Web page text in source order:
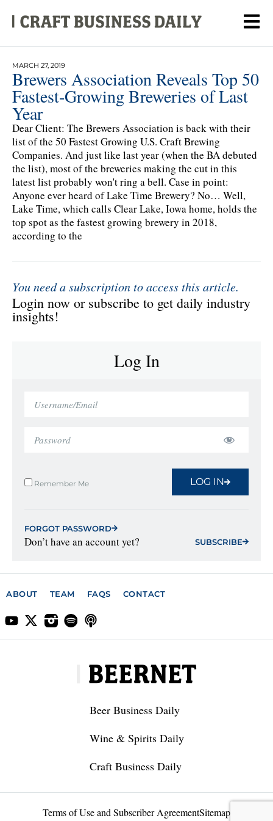
MARCH 27, 2019
Brewers Association Reveals Top 50
Fastest-Growing Breweries of Last
Year
Dear Client: The Brewers Association is back with their
list of the 50 Fastest Growing U.S. Craft Brewing
Companies. And just like last year (when the BA debuted
the list), most of the breweries making the cut in this
latest list probably won't ring a bell. Case in point:
Anyone ever heard of Lake Time Brewery? No… Well,
Lake Time, which calls Clear Lake, Iowa home, holds the
top spot as the fastest growing brewery in 2018,
according to the
You need a subscription to access this article.
Login now or subscribe to get daily industry
insights!
Log In
Remember Me LOG IN
FORGOT PASSWORD
Don’t have an account yet? SUBSCRIBE
ABOUT TEAM FAQS CONTACT
Beer Business Daily
Wine & Spirits Daily
Craft Business Daily
Terms of Use and Subscriber AgreementSitemap